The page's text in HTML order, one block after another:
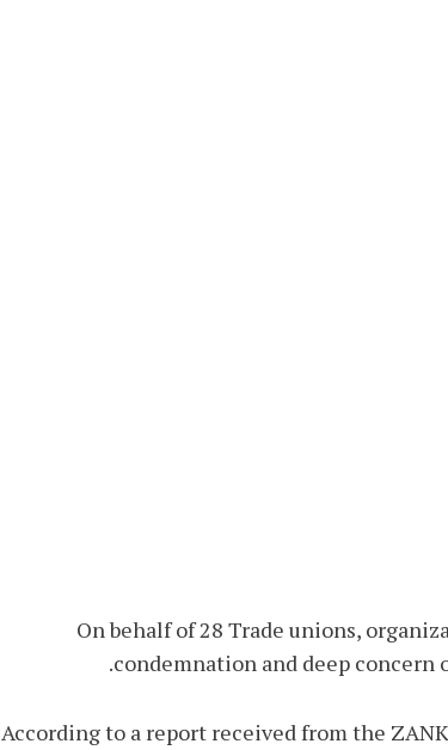
On behalf of 28 Trade unions,
condemnation and deep concern
According to a report received from the